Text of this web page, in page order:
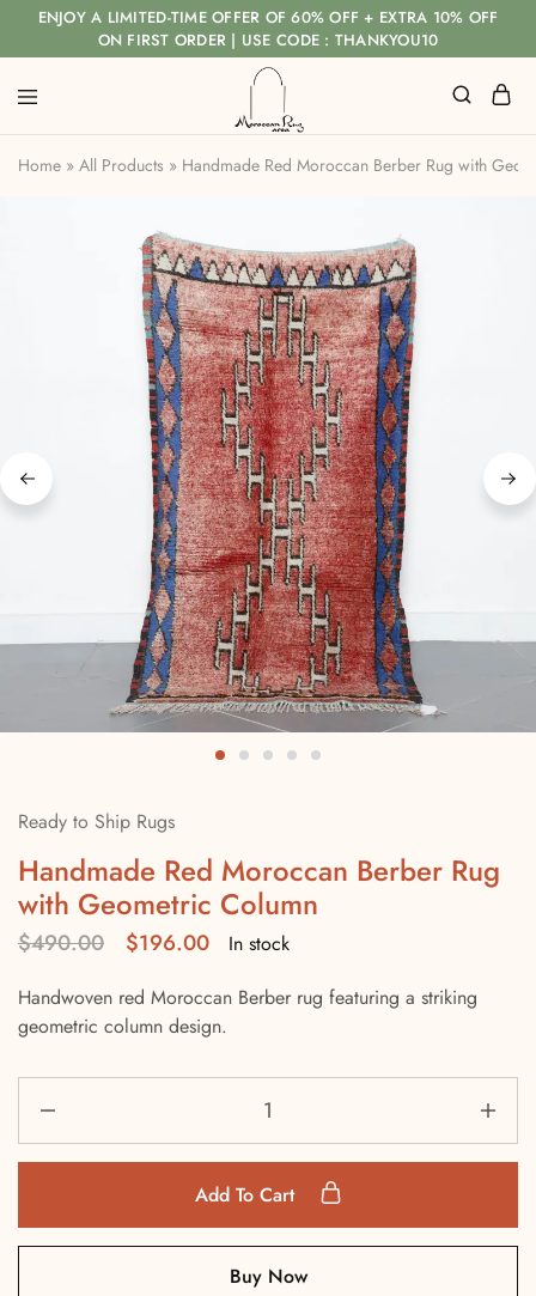
ENJOY A LIMITED-TIME OFFER OF 60% OFF + EXTRA 10% OFF
ON FIRST ORDER | USE CODE : THANKYOU10
Home » All Products » Handmade Red Moroccan Berber Rug with
Ready to Ship Rugs
Handmade Red Moroccan Berber Rug
with Geometric Column
$490.00 $196.00
In stock
Handwoven red Moroccan Berber rug featuring a striking
geometric column design.
Add To Cart
Buy Now